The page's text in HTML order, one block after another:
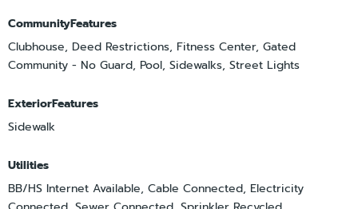
CommunityFeatures
Clubhouse, Deed Restrictions, Fitness Center, Gated
Community - No Guard, Pool, Sidewalks, Street Lights
ExteriorFeatures
Sidewalk
Utilities
BB/HS Internet Available, Cable Connected, Electricity